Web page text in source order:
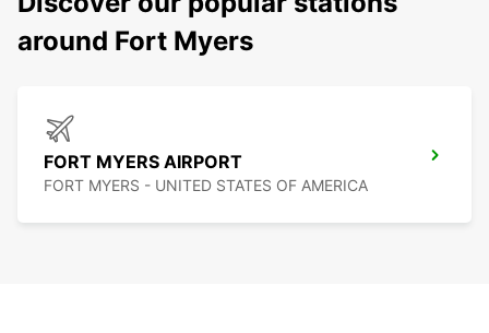
around Fort Myers
FORT MYERS AIRPORT
FORT MYERS - UNITED STATES OF AMERICA